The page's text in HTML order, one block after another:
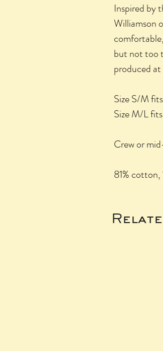
Inspired by
Williamson
but not too
produced
Size S/M
Size M/L
Crew or
81% cotton,